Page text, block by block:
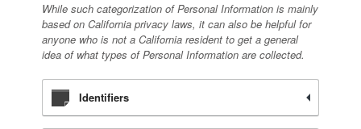
While such categorization of Personal Information is mainly
based on California privacy laws, it can also be helpful for
anyone who is not a California resident to get a general
idea of what types of Personal Information are collected.
Identifiers